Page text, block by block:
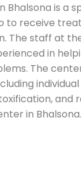
Bhalsona is a
to receive
The staff at
in
The
and
in Bhalsona.